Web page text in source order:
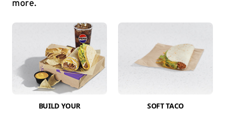
more.
BUILD YOUR
SOFT TACO